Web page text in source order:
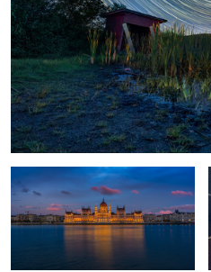
Hungarian Parliament
Bodie Island Lighthouse